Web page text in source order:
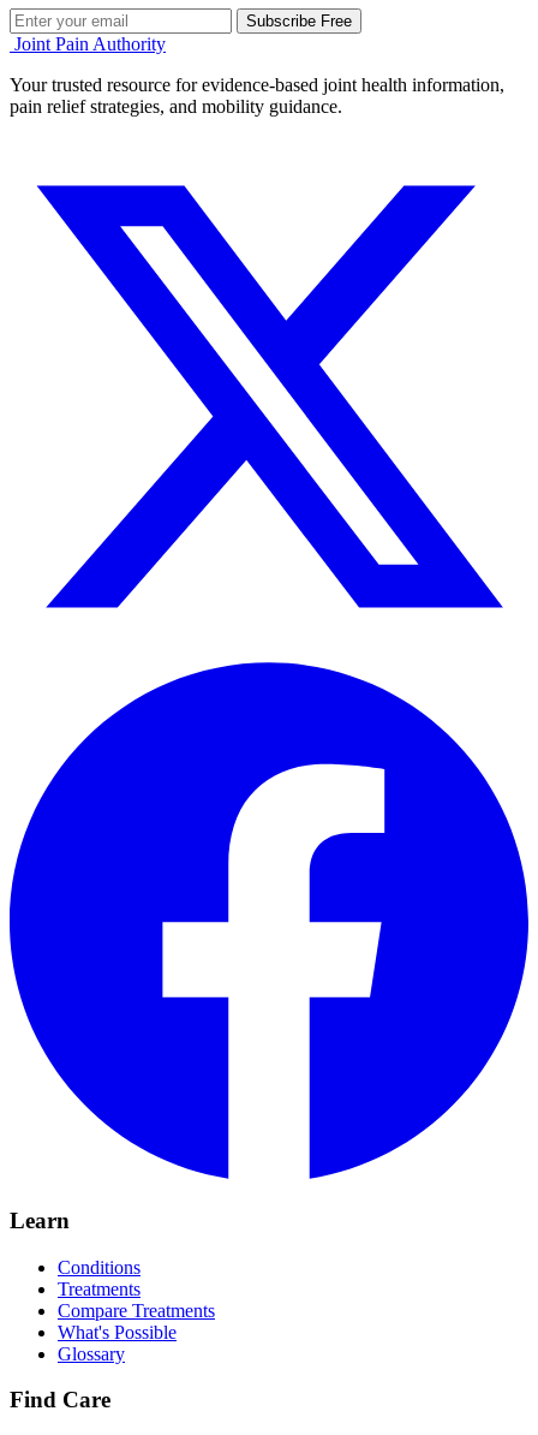
Subscribe Free
Joint Pain Authority
Your trusted resource for evidence-based joint health information,
pain relief strategies, and mobility guidance.
Learn
Conditions
Treatments
Compare Treatments
What's Possible
Glossary
Find Care